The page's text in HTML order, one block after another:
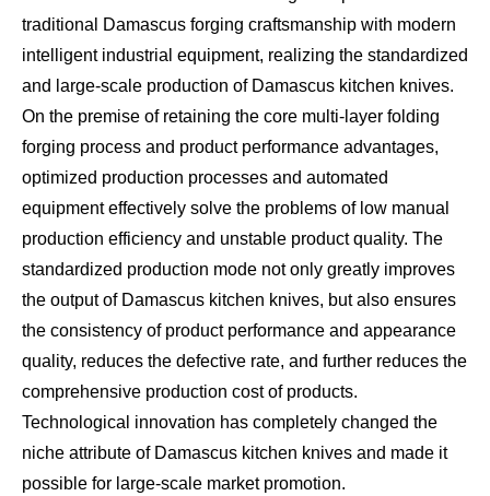
traditional Damascus forging craftsmanship with modern
intelligent industrial equipment, realizing the standardized
and large-scale production of Damascus kitchen knives.
On the premise of retaining the core multi-layer folding
forging process and product performance advantages,
optimized production processes and automated
equipment effectively solve the problems of low manual
production efficiency and unstable product quality. The
standardized production mode not only greatly improves
the output of Damascus kitchen knives, but also ensures
the consistency of product performance and appearance
quality, reduces the defective rate, and further reduces the
comprehensive production cost of products.
Technological innovation has completely changed the
niche attribute of Damascus kitchen knives and made it
possible for large-scale market promotion.